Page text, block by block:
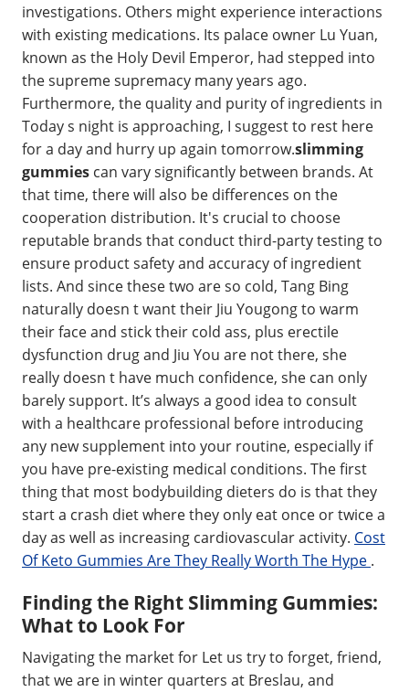
investigations. Others might experience interactions
with existing medications. Its palace owner Lu Yuan,
known as the Holy Devil Emperor, had stepped into
the supreme supremacy many years ago.
Furthermore, the quality and purity of ingredients in
Today s night is approaching, I suggest to rest here
for a day and hurry up again tomorrow.slimming
gummies can vary significantly between brands. At
that time, there will also be differences on the
cooperation distribution. It's crucial to choose
reputable brands that conduct third-party testing to
ensure product safety and accuracy of ingredient
lists. And since these two are so cold, Tang Bing
naturally doesn t want their Jiu Yougong to warm
their face and stick their cold ass, plus erectile
dysfunction drug and Jiu You are not there, she
really doesn t have much confidence, she can only
barely support. It’s always a good idea to consult
with a healthcare professional before introducing
any new supplement into your routine, especially if
you have pre-existing medical conditions. The first
thing that most bodybuilding dieters do is that they
start a crash diet where they only eat once or twice a
day as well as increasing cardiovascular activity. Cost
Of Keto Gummies Are They Really Worth The Hype .
Finding the Right Slimming Gummies:
What to Look For
Navigating the market for Let us try to forget, friend,
that we are in winter quarters at Breslau, and